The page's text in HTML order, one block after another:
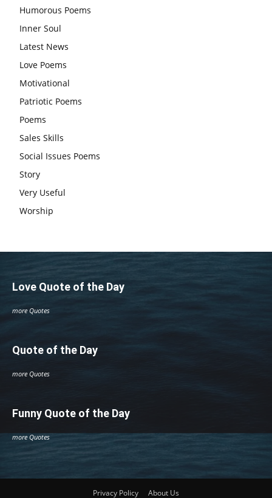
महिलाएं, करती हैं देवी सावित्री और बरगद की पूजा
CBSE 12वीं परीक्षा रद्द होने का असर:बच्चों को अब फोकस कॉम्पिटिटिव
एग्जाम पर करना चाहिए, तनाव लेने की जरूरत नहीं
Humorous Poems
Inner Soul
Latest News
Love Poems
Motivational
Patriotic Poems
Poems
Sales Skills
Social Issues Poems
Story
Very Useful
Worship
Love Quote of the Day
more Quotes
Quote of the Day
more Quotes
Funny Quote of the Day
more Quotes
Privacy Policy About Us